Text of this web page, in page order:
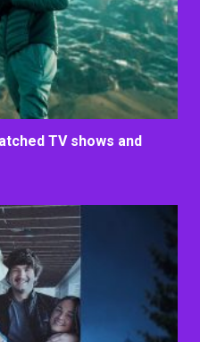
TV shows and